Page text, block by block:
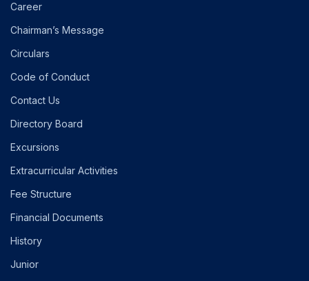
Career
Chairman’s Message
Circulars
Code of Conduct
Contact Us
Directory Board
Excursions
Extracurricular Activities
Fee Structure
Financial Documents
History
Junior